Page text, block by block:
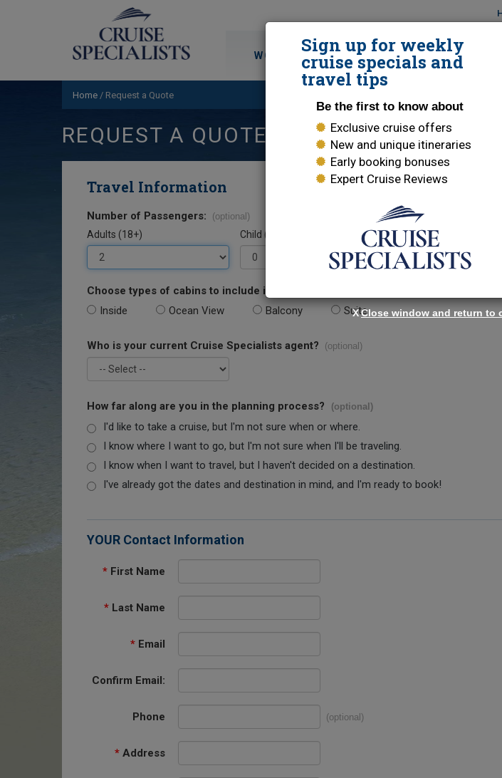
WORLD CRUISES DESTINATIONS
Home / Request a Quote
REQUEST A QUOTE
Travel Information
Number of Passengers: (optional)
Adults (18+) Child (0-17)
Choose types of cabins to include in your quote.
Inside Ocean View Balcony Suite
Who is your current Cruise Specialists agent? (optional)
How far along are you in the planning process? (optional)
I'd like to take a cruise, but I'm not sure when or where.
I know where I want to go, but I'm not sure when I'll be traveling.
I know when I want to travel, but I haven't decided on a destination.
I've already got the dates and destination in mind, and I'm ready to book!
YOUR Contact Information
* First Name
* Last Name
* Email
Confirm Email:
Phone (optional)
* Address
Sign up for weekly
cruise specials and
travel tips
Be the first to know about
Exclusive cruise offers
New and unique itineraries
Early booking bonuses
Expert Cruise Reviews
XClose window and return to